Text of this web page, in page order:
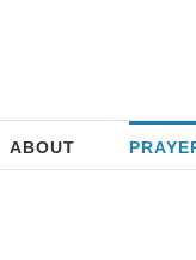
ABOUT